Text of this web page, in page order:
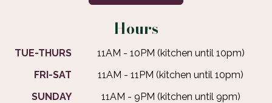
Hours
TUE-THURS
11AM - 10PM (kitchen until 10pm)
FRI-SAT
11AM - 11PM (kitchen until 10pm)
SUNDAY
11AM - 9PM (kitchen until 9pm)